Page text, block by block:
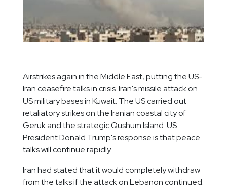
Airstrikes again in the Middle East, putting the US-
Iran ceasefire talks in crisis. Iran's missile attack on
US military bases in Kuwait. The US carried out
retaliatory strikes on the Iranian coastal city of
Geruk and the strategic Qushum Island. US
President Donald Trump's response is that peace
talks will continue rapidly.
Iran had stated that it would completely withdraw
from the talks if the attack on Lebanon continued.